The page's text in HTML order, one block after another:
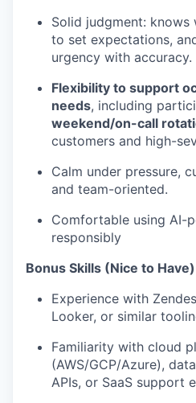
Solid judgment: knows
to set expectations,
urgency with accuracy.
Flexibility to support
needs, including
weekend/on-call
customers and high-
Calm under pressure,
and team-oriented.
Comfortable using AI-
responsibly
Bonus Skills (Nice to Have)
Experience with
Looker, or similar
Familiarity with cloud
(AWS/GCP/Azure),
APIs, or SaaS support